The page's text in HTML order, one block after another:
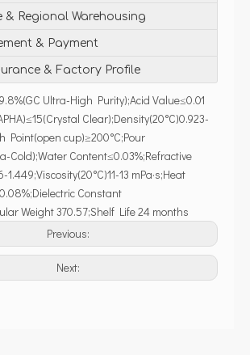
& Regional Warehousing
& Payment
& Factory Profile
Ultra-High Purity);Acid Value≤0.01
Clear);Density(20°C)0.923-
Point(open cup)≥200°C;Pour
Cold);Water Content≤0.03%;Refractive
1.449;Viscosity(20°C)11-13 mPa·s;Heat
Constant
Weight 370.57;Shelf Life 24 months
Previous:
Next: